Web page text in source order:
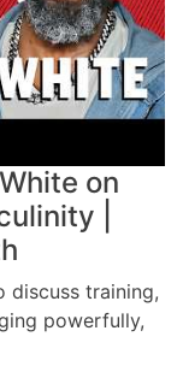
on
|
discuss training,
powerfully,